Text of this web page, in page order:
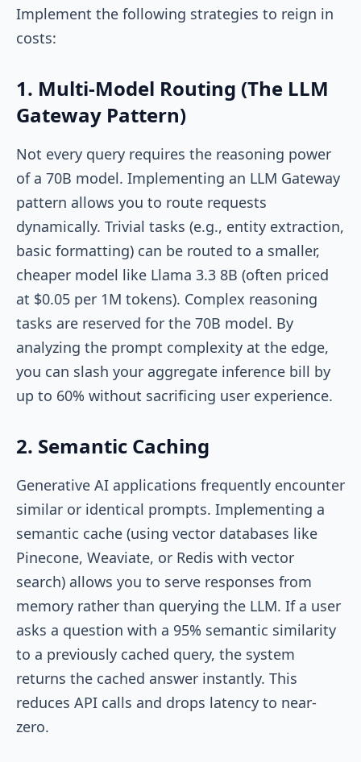
Implement the following strategies to reign in
costs:
1. Multi-Model Routing (The LLM
Gateway Pattern)
Not every query requires the reasoning power
of a 70B model. Implementing an LLM Gateway
pattern allows you to route requests
dynamically. Trivial tasks (e.g., entity extraction,
basic formatting) can be routed to a smaller,
cheaper model like Llama 3.3 8B (often priced
at $0.05 per 1M tokens). Complex reasoning
tasks are reserved for the 70B model. By
analyzing the prompt complexity at the edge,
you can slash your aggregate inference bill by
up to 60% without sacrificing user experience.
2. Semantic Caching
Generative AI applications frequently encounter
similar or identical prompts. Implementing a
semantic cache (using vector databases like
Pinecone, Weaviate, or Redis with vector
search) allows you to serve responses from
memory rather than querying the LLM. If a user
asks a question with a 95% semantic similarity
to a previously cached query, the system
returns the cached answer instantly. This
reduces API calls and drops latency to near-
zero.